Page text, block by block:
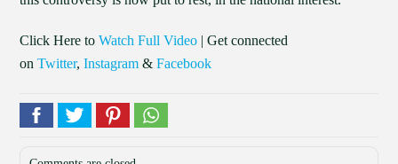
Click Here to Watch Full Video | Get connected
onTwitter,Instagram &Facebook